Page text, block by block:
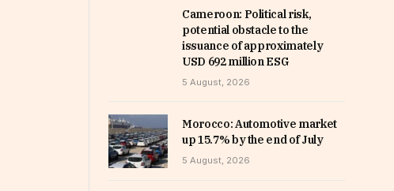
Cameroon: Political risk,
potential obstacle to the
issuance of approximately
USD 692 million ESG
5 August, 2026
Morocco: Automotive market
up 15.7% by the end of July
5 August, 2026